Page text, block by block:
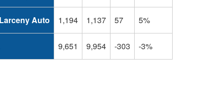
Auto 1,194 1,137 57 5%
9,651 9,954 -303 -3%